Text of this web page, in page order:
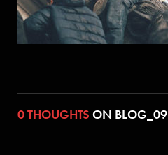
0 THOUGHTS ON BLOG_09